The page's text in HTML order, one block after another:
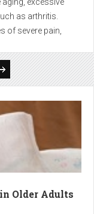
as arthritis.
of severe pain,
term results.
–
health. Activities
stretching
Older Adults